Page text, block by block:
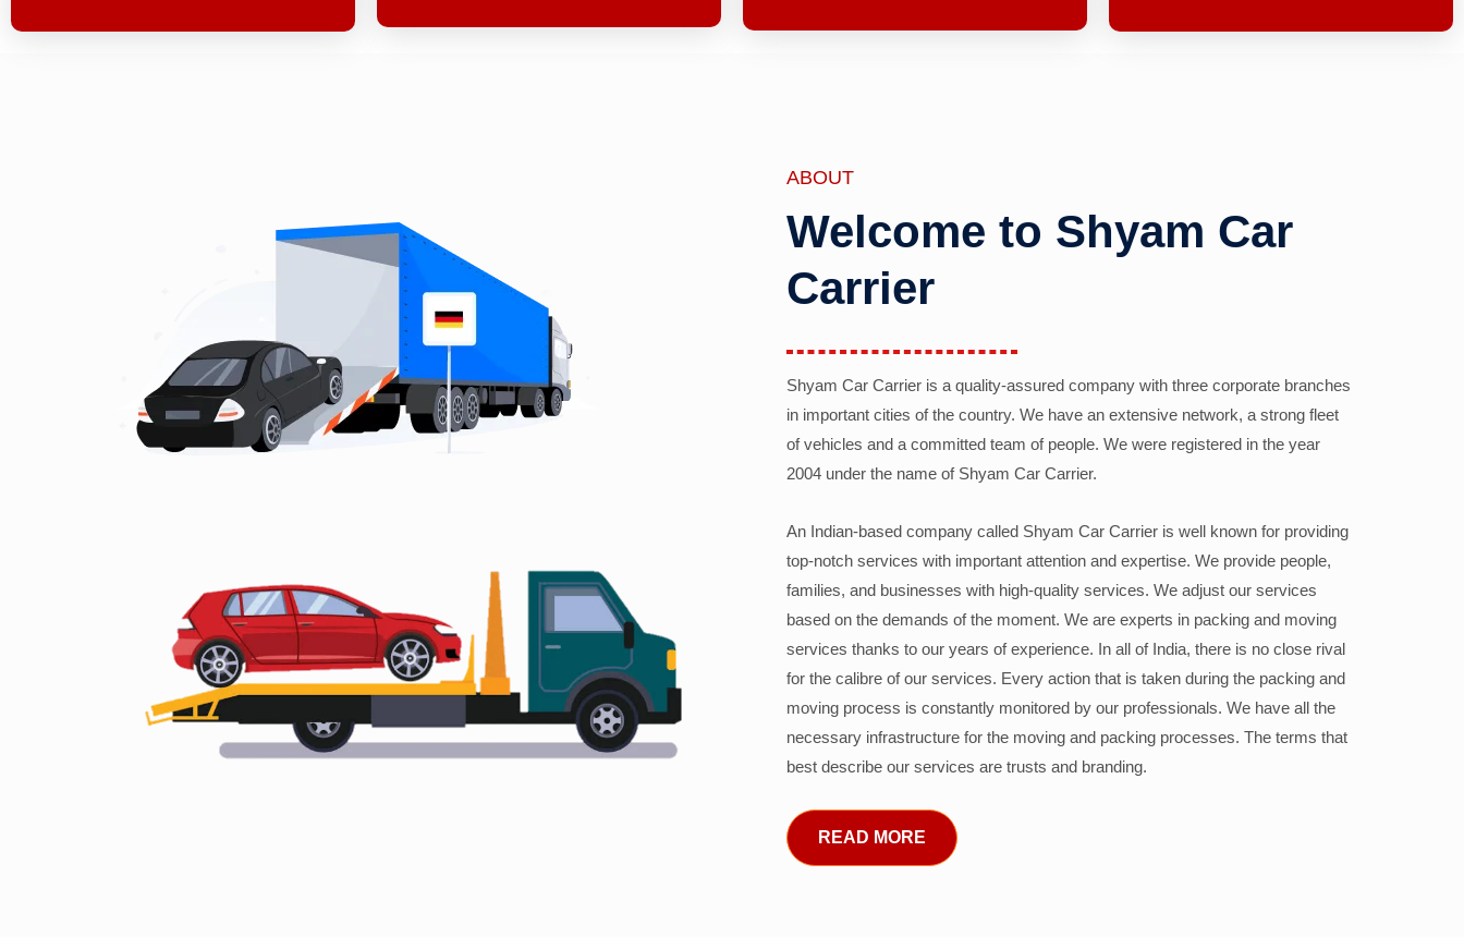
ABOUT
Welcome to Shyam Car
Carrier
Shyam Car Carrier is a quality-assured company with three corporate branches
in important cities of the country. We have an extensive network, a strong fleet
of vehicles and a committed team of people. We were registered in the year
2004 under the name of Shyam Car Carrier.
An Indian-based company called Shyam Car Carrier is well known for providing
top-notch services with important attention and expertise. We provide people,
families, and businesses with high-quality services. We adjust our services
based on the demands of the moment. We are experts in packing and moving
services thanks to our years of experience. In all of India, there is no close rival
for the calibre of our services. Every action that is taken during the packing and
moving process is constantly monitored by our professionals. We have all the
necessary infrastructure for the moving and packing processes. The terms that
best describe our services are trusts and branding.
READ MORE